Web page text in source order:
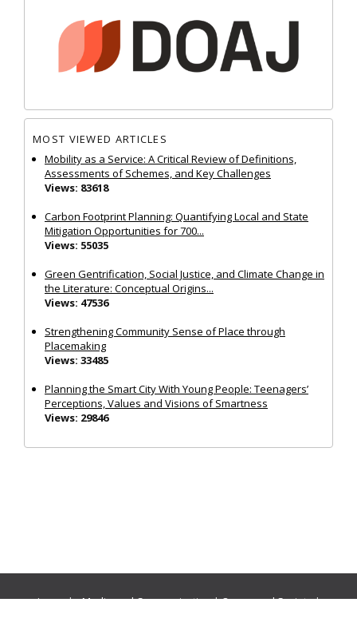
MOST VIEWED ARTICLES
Mobility as a Service: A Critical Review of Definitions,
Assessments of Schemes, and Key Challenges
Views: 83618
Carbon Footprint Planning: Quantifying Local and State
Mitigation Opportunities for 700...
Views: 55035
Green Gentrification, Social Justice, and Climate Change in
the Literature: Conceptual Origins...
Views: 47536
Strengthening Community Sense of Place through
Placemaking
Views: 33485
Planning the Smart City With Young People: Teenagers’
Perceptions, Values and Visions of Smartness
Views: 29846
Journals:Media and Communication|Ocean and Society|